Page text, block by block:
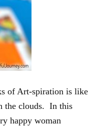
of Art-spiration is like
the clouds. In this
happy woman